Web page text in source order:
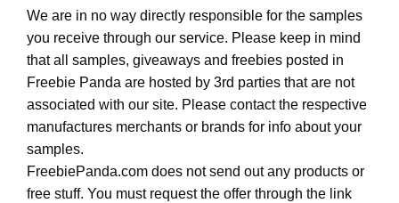
We are in no way directly responsible for the samples
you receive through our service. Please keep in mind
that all samples, giveaways and freebies posted in
Freebie Panda are hosted by 3rd parties that are not
associated with our site. Please contact the respective
manufactures merchants or brands for info about your
samples.
FreebiePanda.com does not send out any products or
free stuff. You must request the offer through the link